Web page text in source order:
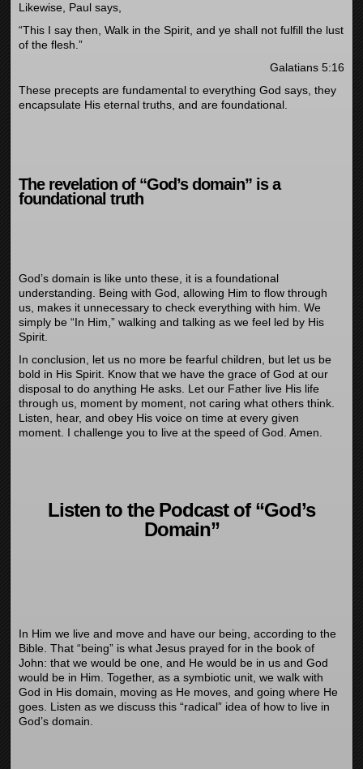
Likewise, Paul says,
“This I say then, Walk in the Spirit, and ye shall not fulfill the lust
of the flesh.”
Galatians 5:16
These precepts are fundamental to everything God says, they
encapsulate His eternal truths, and are foundational.
The revelation of “God’s domain” is a
foundational truth
God’s domain is like unto these, it is a foundational
understanding. Being with God, allowing Him to flow through
us, makes it unnecessary to check everything with him. We
simply be “In Him,” walking and talking as we feel led by His
Spirit.
In conclusion, let us no more be fearful children, but let us be
bold in His Spirit. Know that we have the grace of God at our
disposal to do anything He asks. Let our Father live His life
through us, moment by moment, not caring what others think.
Listen, hear, and obey His voice on time at every given
moment. I challenge you to live at the speed of God. Amen.
Listen to the Podcast of “God’s
Domain”
In Him we live and move and have our being, according to the
Bible. That “being” is what Jesus prayed for in the book of
John: that we would be one, and He would be in us and God
would be in Him. Together, as a symbiotic unit, we walk with
God in His domain, moving as He moves, and going where He
goes. Listen as we discuss this “radical” idea of how to live in
God’s domain.